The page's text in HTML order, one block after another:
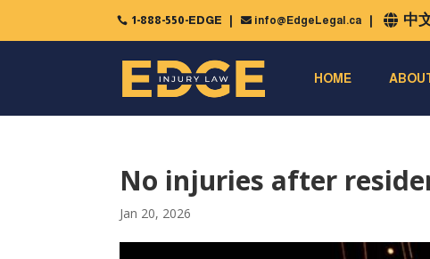
1-888-550-EDGE  info@EdgeLegal.ca 中
HOME
No injuries after
Jan 20, 2026